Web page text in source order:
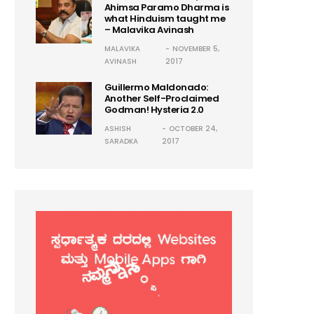
Ahimsa Paramo Dharma is
what Hinduism taught me
– Malavika Avinash
MALAVIKA
AVINASH
NOVEMBER 5,
2017
Guillermo Maldonado:
Another Self-Proclaimed
Godman! Hysteria 2.0
ASHISH
SARADKA
OCTOBER 24,
2017